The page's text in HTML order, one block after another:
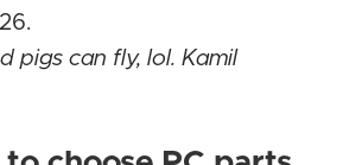
pigs can fly, lol. Kamil
and SSDs to AI companies instead